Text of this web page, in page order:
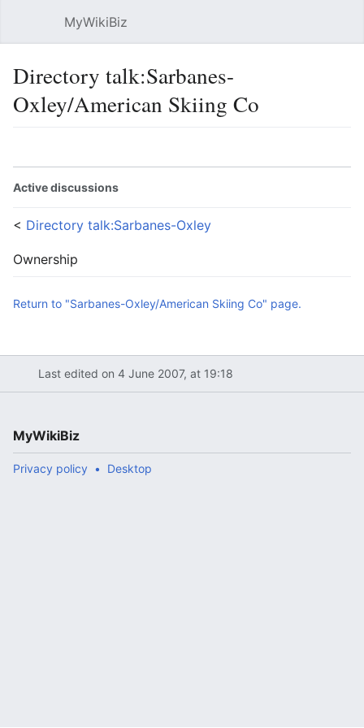
MyWikiBiz
Directory talk:Sarbanes-
Oxley/American Skiing Co
Active discussions
< Directory talk:Sarbanes-Oxley
Ownership
Return to "Sarbanes-Oxley/American Skiing Co" page.
Last edited on 4 June 2007, at 19:18
MyWikiBiz
Privacy policy Desktop